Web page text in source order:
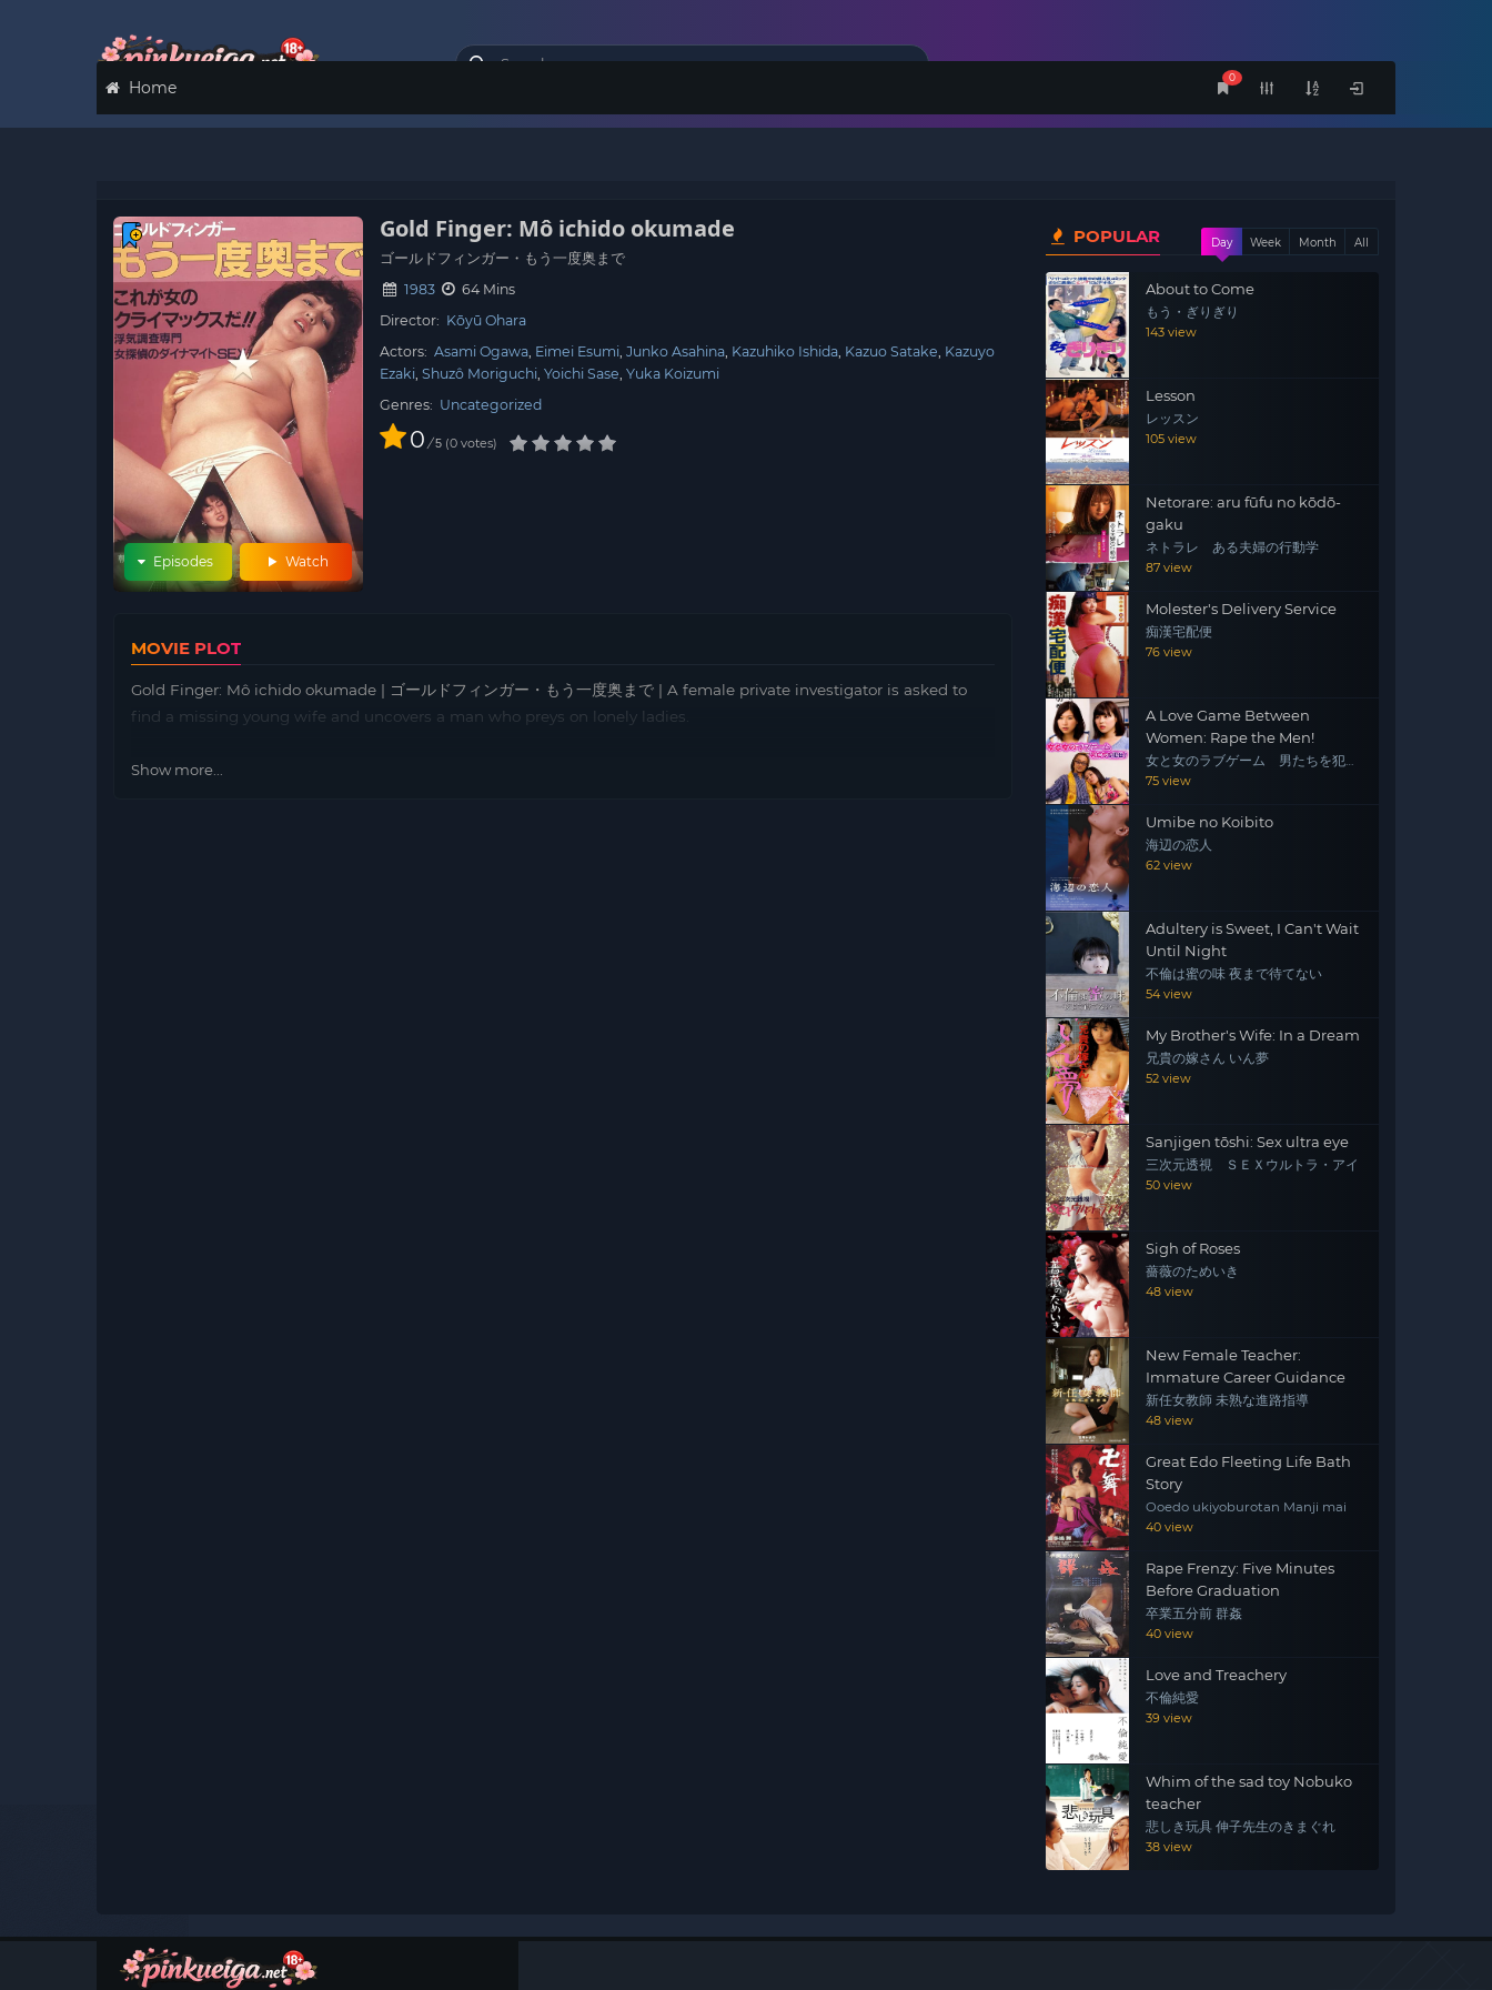
0
Home
Watch
Episodes
Gold Finger: Mô ichido okumade
ゴールドフィンガー・もう一度奥まで
1983
64 Mins
Director: Kōyū Ohara
Actors: Asami Ogawa Eimei Esumi Junko Asahina Kazuhiko Ishida Kazuo Satake Kazuyo
Ezaki Shuzô Moriguchi Yoichi Sase Yuka Koizumi
Genres: Uncategorized
0 / 5 0 votes
MOVIE PLOT
Gold Finger: Mô ichido okumade | ゴールドフィンガー・もう一度奥まで | A female private investigator is asked to
find a missing young wife and uncovers a man who preys on lonely ladies.
Show more...
POPULAR Day Week Month All
About to Come
もう・ぎりぎり
143 view
Lesson
レッスン
105 view
Netorare: aru fūfu no kōdō-
gaku
ネトラレ ある夫婦の行動学
87 view
Molester's Delivery Service
痴漢宅配便
76 view
A Love Game Between
Women: Rape the Men!
女と女のラブゲーム 男たちを犯
せ！
75 view
Umibe no Koibito
海辺の恋人
62 view
Adultery is Sweet, I Can't Wait
Until Night
不倫は蜜の味 夜まで待てない
54 view
My Brother's Wife: In a Dream
兄貴の嫁さん いん夢
52 view
Sanjigen tōshi: Sex ultra eye
三次元透視 ＳＥＸウルトラ・アイ
50 view
Sigh of Roses
薔薇のためいき
48 view
New Female Teacher:
Immature Career Guidance
新任女教師 未熟な進路指導
48 view
Great Edo Fleeting Life Bath
Story
Ooedo ukiyoburotan Manji mai
40 view
Rape Frenzy: Five Minutes
Before Graduation
卒業五分前 群姦
40 view
Love and Treachery
不倫純愛
39 view
Whim of the sad toy Nobuko
teacher
悲しき玩具 伸子先生のきまぐれ
38 view